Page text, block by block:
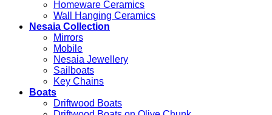
Homeware Ceramics
Wall Hanging Ceramics
Nesaia Collection
Mirrors
Mobile
Nesaia Jewellery
Sailboats
Key Chains
Boats
Driftwood Boats